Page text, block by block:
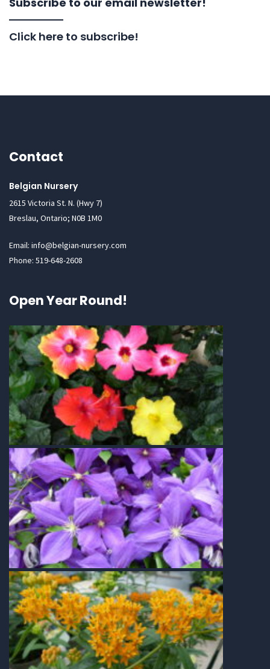
Click here to subscribe!
Contact
Belgian Nursery
2615 Victoria St. N. (Hwy 7)
Breslau, Ontario; N0B 1M0
Email: info@belgian-nursery.com
Phone: 519-648-2608
Open Year Round!